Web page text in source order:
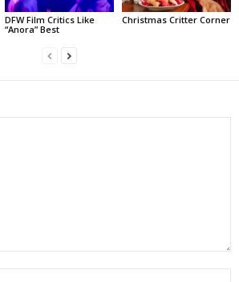
DFW Film Critics Like
“Anora” Best
Christmas Critter Corner